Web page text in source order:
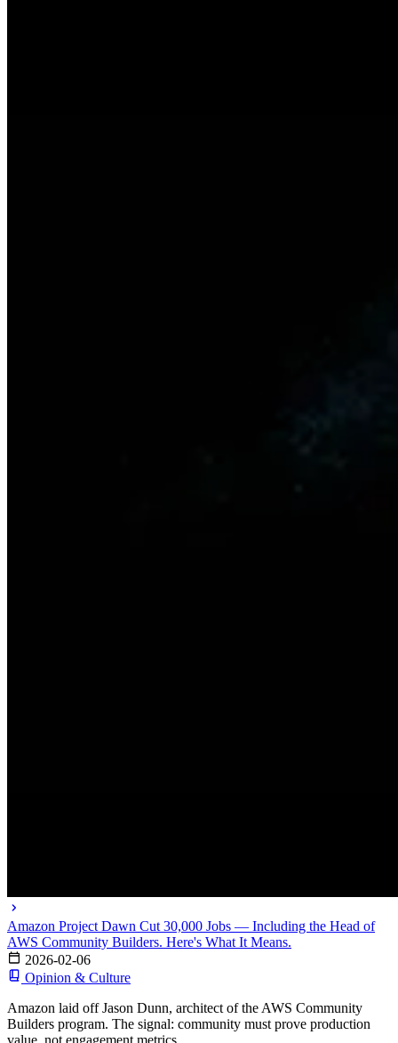
Amazon Project Dawn Cut 30,000 Jobs — Including the Head of
AWS Community Builders. Here's What It Means.
2026-02-06
Opinion & Culture
Amazon laid off Jason Dunn, architect of the AWS Community
Builders program. The signal: community must prove production